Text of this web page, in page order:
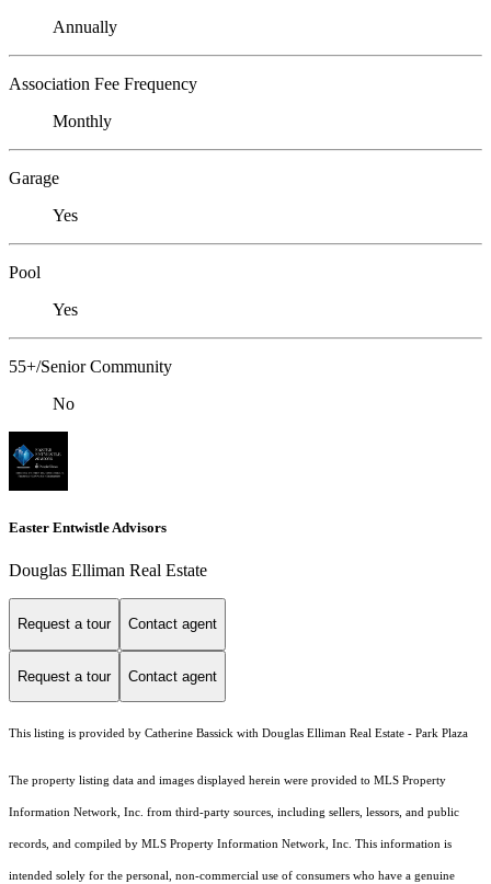
Annually
Association Fee Frequency
Monthly
Garage
Yes
Pool
Yes
55+/Senior Community
No
Easter Entwistle Advisors
Douglas Elliman Real Estate
Request a tour Contact agent
Request a tour Contact agent
This listing is provided by Catherine Bassick with Douglas Elliman Real Estate - Park Plaza
The property listing data and images displayed herein were provided to MLS Property
Information Network, Inc. from third-party sources, including sellers, lessors, and public
records, and compiled by MLS Property Information Network, Inc. This information is
intended solely for the personal, non-commercial use of consumers who have a genuine